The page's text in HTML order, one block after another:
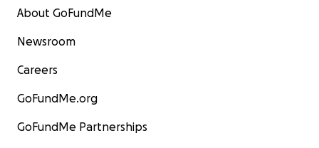
About GoFundMe
Newsroom
Careers
GoFundMe.org
GoFundMe Partnerships